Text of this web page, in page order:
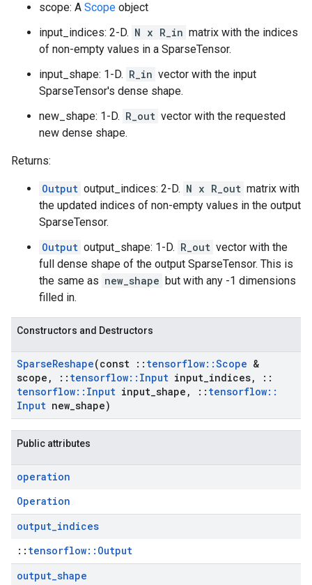
scope: A Scope object
input_indices: 2-D. N x R_in matrix with the indices
of non-empty values in a SparseTensor.
input_shape: 1-D. R_in vector with the input
SparseTensor's dense shape.
new_shape: 1-D. R_out vector with the requested
new dense shape.
Returns:
Output output_indices: 2-D. N x R_out matrix with
the updated indices of non-empty values in the output
SparseTensor.
Output output_shape: 1-D. R_out vector with the
full dense shape of the output SparseTensor. This is
the same as new_shape but with any -1 dimensions
filled in.
Constructors and Destructors
SparseReshape(const :: tensorflow::Scope &
scope , :: tensorflow:: Input input indices,
::
tensorflow:: Input input shape , :: tensorflow::
Input new shape)
Public attributes
operation
Operation
output_indices
:: tensorflow::Output
output_shape